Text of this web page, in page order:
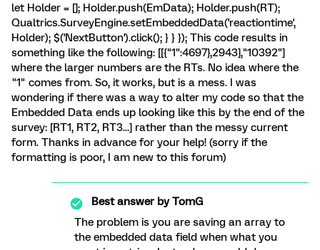
let Holder = []; Holder.push(EmData); Holder.push(RT);
Qualtrics.SurveyEngine.setEmbeddedData('reactiontime',
Holder); $('NextButton').click(); } } }); This code results in
something like the following: [[{"1":4697},2943],"10392"]
where the larger numbers are the RTs. No idea where the
"1" comes from. So, it works, but is a mess. I was
wondering if there was a way to alter my code so that the
Embedded Data ends up looking like this by the end of the
survey: [RT1, RT2, RT3...] rather than the messy current
form. Thanks in advance for your help! (sorry if the
formatting is poor, I am new to this forum)
Best answer byTomG
The problem is you are saving an array to
the embedded data field when what you